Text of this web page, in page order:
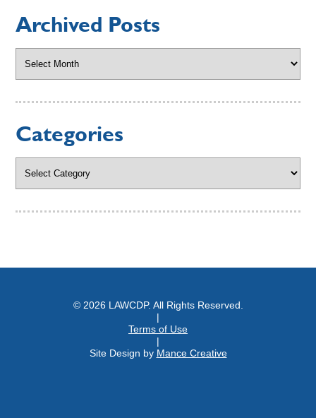
Archived Posts
Categories
© 2026 LAWCDP. All Rights Reserved.
|
Terms of Use
|
Site Design by Mance Creative